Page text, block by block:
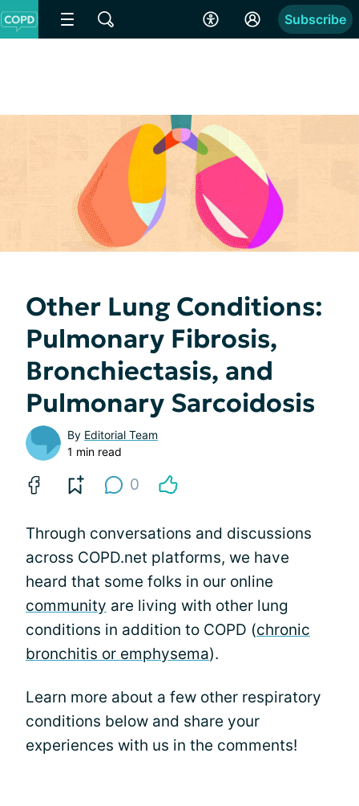
Subscribe
Other Lung Conditions:
Pulmonary Fibrosis,
Bronchiectasis, and
Pulmonary Sarcoidosis
By Editorial Team
1 min read
0
Through conversations and discussions
across COPD.net platforms, we have
heard that some folks in our online
community are living with other lung
conditions in addition to COPD (chronic
bronchitis or emphysema).
Learn more about a few other respiratory
conditions below and share your
experiences with us in the comments!